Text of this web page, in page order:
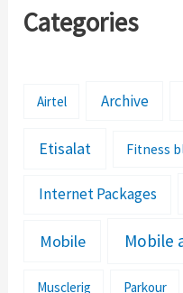
Categories
Airtel Archive
Etisalat Fitness
Internet Packages
Mobile Mobile
Musclerig Parkour